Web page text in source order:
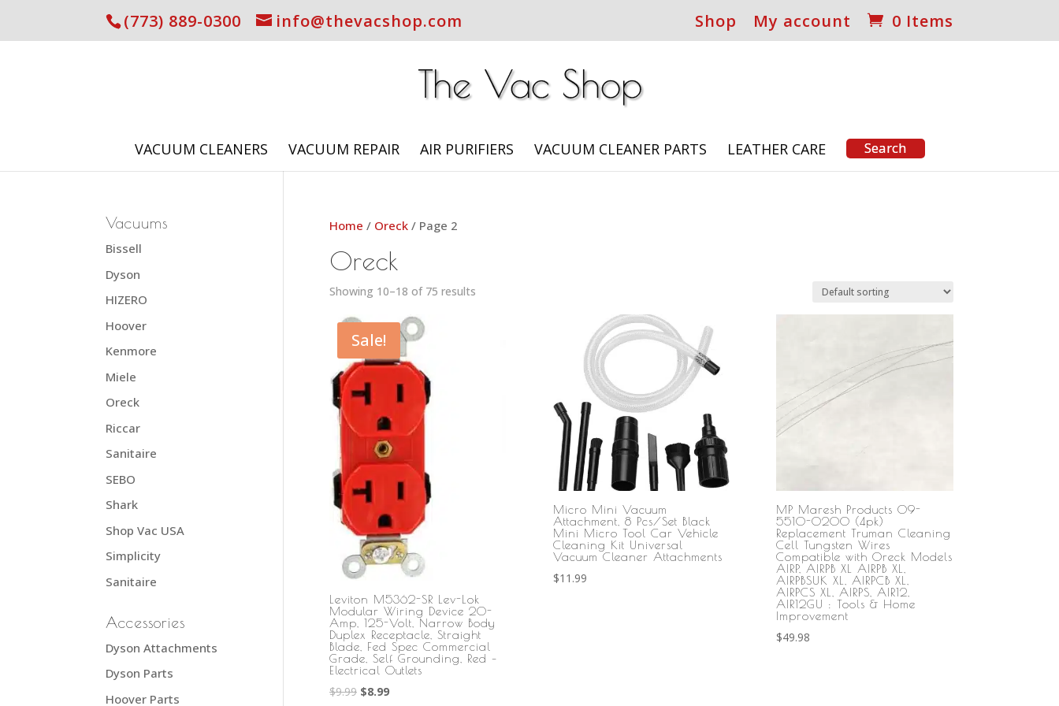
(773) 889-0300 info@thevacshop.com Shop My account 0 Items
VACUUM CLEANERS VACUUM REPAIR AIR PURIFIERS VACUUM CLEANER PARTS LEATHER CARE
Home / Oreck/ Page 2
Oreck
Showing 10–18 of 75 results
Sale!
Leviton M5362-SR Lev-Lok
Modular Wiring Device 20-
Amp, 125-Volt, Narrow Body
Duplex Receptacle, Straight
Blade, Fed Spec Commercial
Grade, Self Grounding, Red –
Electrical Outlets
$9.99 Original
$8.99Current
Micro Mini Vacuum
Attachment, 8 Pcs/Set Black
Mini Micro Tool Car Vehicle
Cleaning Kit Universal
Vacuum Cleaner Attachments
$11.99
MP Maresh Products 09-
5510-0200 (4pk)
Replacement Truman Cleaning
Cell Tungsten Wires
Compatible with Oreck Models
AIRP, AIRPB XL AIRPB XL,
AIRPBSUK XL, AIRPCB XL,
AIRPCS XL, AIRPS, AIR12,
AIR12GU : Tools & Home
Improvement
$49.98
Vacuums
Bissell
Dyson
HIZERO
Hoover
Kenmore
Miele
Oreck
Riccar
Sanitaire
SEBO
Shark
Shop Vac USA
Simplicity
Sanitaire
Accessories
Dyson Attachments
Dyson Parts
Hoover Parts